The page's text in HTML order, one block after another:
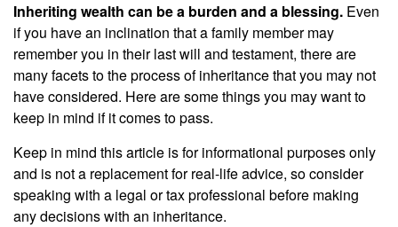
Inheriting wealth can be a burden and a blessing. Even
if you have an inclination that a family member may
remember you in their last will and testament, there are
many facets to the process of inheritance that you may not
have considered. Here are some things you may want to
keep in mind if it comes to pass.
Keep in mind this article is for informational purposes only
and is not a replacement for real-life advice, so consider
speaking with a legal or tax professional before making
any decisions with an inheritance.